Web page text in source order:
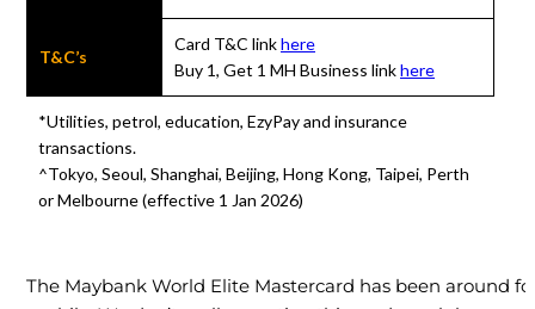
T&C’s
Card T&C linkhere
Buy 1, Get 1 MH Business linkhere
*Utilities, petrol, education, EzyPay and insurance
transactions.
^Tokyo, Seoul, Shanghai, Beijing, Hong Kong, Taipei, Perth
or Melbourne (effective 1 Jan 2026)
The Maybank World Elite Mastercard has been around